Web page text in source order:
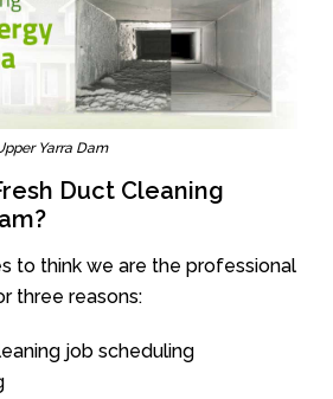
Yarra Dam
Duct Cleaning
to think we are the professional
three reasons:
job scheduling